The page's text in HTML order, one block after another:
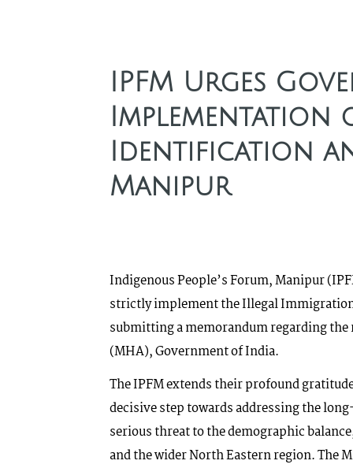
IPFM Urges
Identification
Manipur
Indigenous People’s Forum, Manipur
strictly implement the Illegal
submitting a memorandum regarding
(MHA), Government of India.
The IPFM extends their profound
decisive step towards addressing the
serious threat to the demographic
and the wider North Eastern region. The